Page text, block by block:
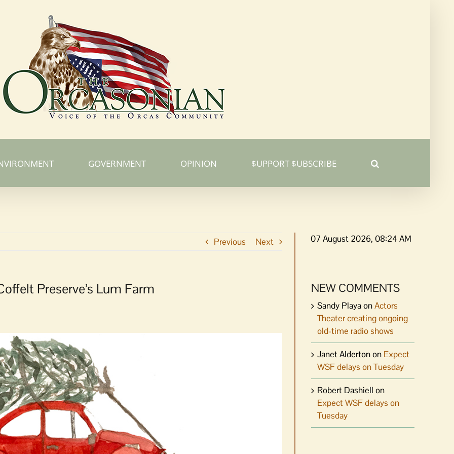
GOVERNMENT OPINION $UPPORT $UBSCRIBE
Previous Next
Preserve’s Lum Farm
07 August 2026, 08:24 AM
NEW COMMENTS
Sandy PlayaonActors
Theater creating ongoing
old-time radio shows
Janet Aldertonon Expect
WSF delays on Tuesday
Robert Dashiell on
Expect WSF delays on
Tuesday